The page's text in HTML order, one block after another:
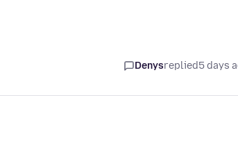
Denysreplied5 days